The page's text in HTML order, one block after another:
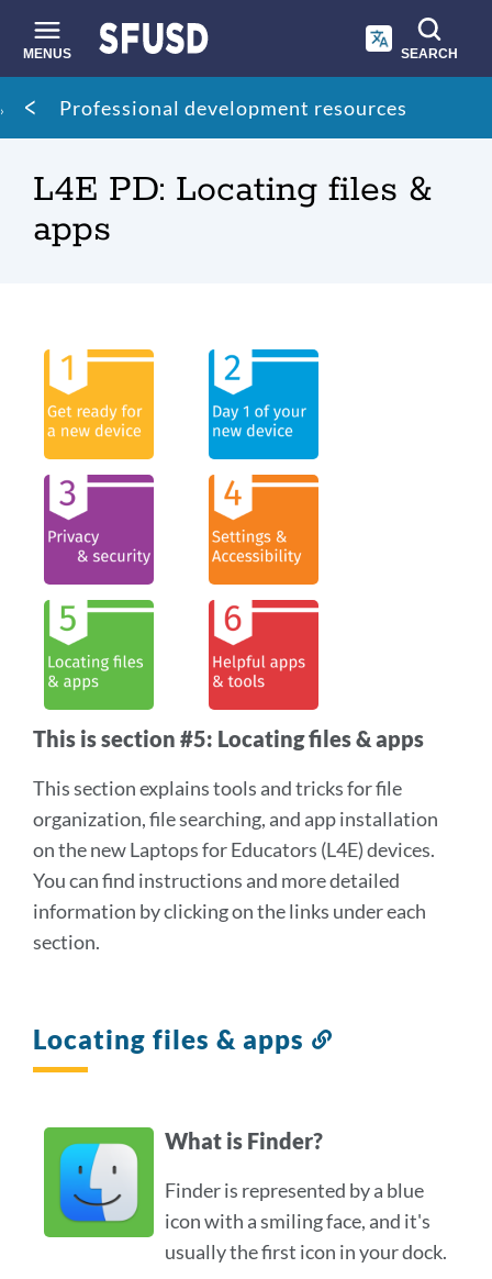
main
content
MENUS SEARCH
Site
search
Breadcrumb
Professional development resources
L4E PD: Locating files &
apps
Overview
Link
to
this
section
This is section #5: Locating files & apps
This section explains tools and tricks for file
organization, file searching, and app installation
on the new Laptops for Educators (L4E) devices.
You can find instructions and more detailed
information by clicking on the links under each
section.
Locating files & apps
What is Finder?
Finder is represented by a blue
icon with a smiling face, and it's
usually the first icon in your dock.